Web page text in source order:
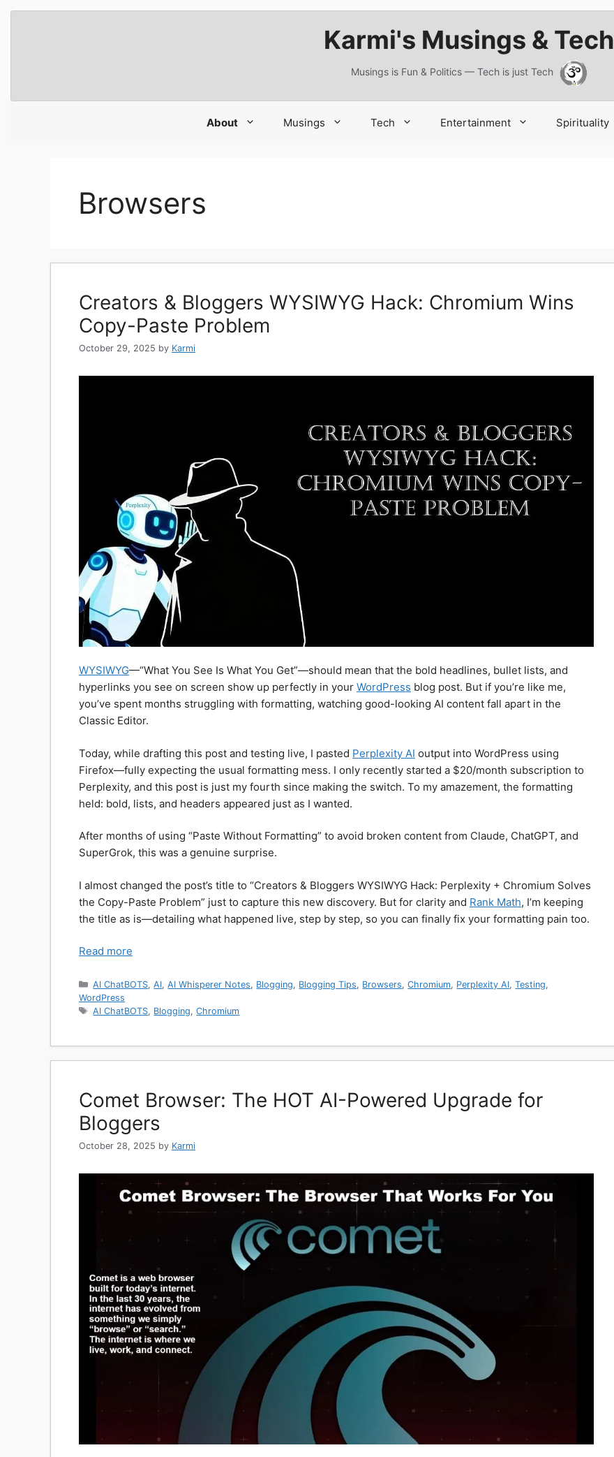
Karmi's Musings & Tech
Musings is Fun & Politics — Tech is just Tech
About Musings Tech Entertainment Spirituality
Browsers
Creators & Bloggers WYSIWYG Hack: Chromium Wins
Copy-Paste Problem
October 29, 2025 by Karmi
WYSIWYG—“What You See Is What You Get”—should mean that the bold headlines, bullet lists, and
hyperlinks you see on screen show up perfectly in your WordPress blog post. But if you’re like me,
you’ve spent months struggling with formatting, watching good-looking AI content fall apart in the
Classic Editor.
Today, while drafting this post and testing live, I pasted Perplexity AI output into WordPress using
Firefox—fully expecting the usual formatting mess. I only recently started a $20/month subscription to
Perplexity, and this post is just my fourth since making the switch. To my amazement, the formatting
held: bold, lists, and headers appeared just as I wanted.
​After months of using “Paste Without Formatting” to avoid broken content from Claude, ChatGPT, and
SuperGrok, this was a genuine surprise.
I almost changed the post’s title to “Creators & Bloggers WYSIWYG Hack: Perplexity + Chromium Solves
the Copy-Paste Problem” just to capture this new discovery. But for clarity and Rank Math, I’m keeping
the title as is—detailing what happened live, step by step, so you can finally fix your formatting pain too.
Read more
Categories
AI ChatBOTS,AI,AI Whisperer Notes, Blogging, Blogging Tips, Browsers,Chromium, Perplexity AI,Testing,
WordPress
Tags
AI ChatBOTS, Blogging,Chromium
Comet Browser: The HOT AI-Powered Upgrade for
Bloggers
October 28, 2025 by Karmi